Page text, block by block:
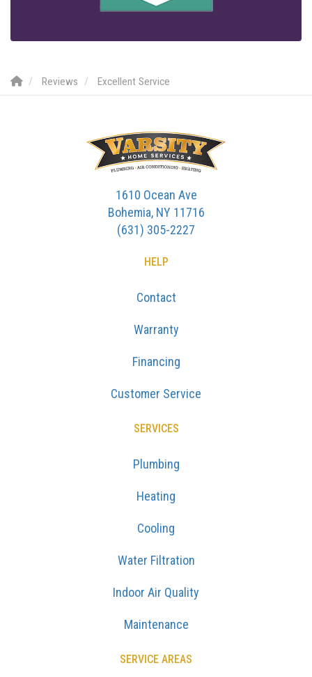
Reviews Excellent Service
1610 Ocean Ave
Bohemia, NY 11716
(631) 305-2227
HELP
Contact
Warranty
Financing
Customer Service
SERVICES
Plumbing
Heating
Cooling
Water Filtration
Indoor Air Quality
Maintenance
SERVICE AREAS